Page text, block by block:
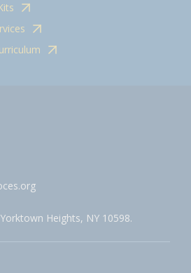
Heights, NY 10598.